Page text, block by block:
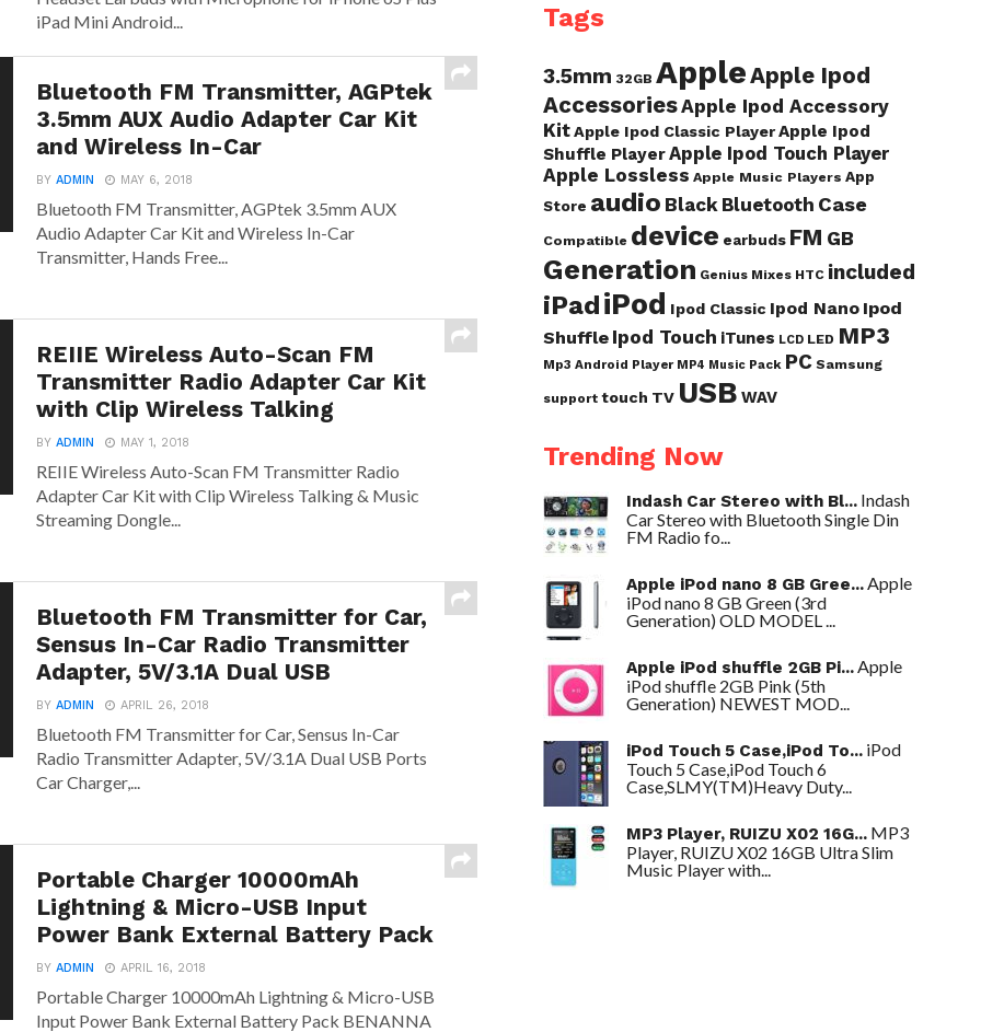
iPad Mini Android...
Bluetooth FM Transmitter, AGPtek
3.5mm AUX Audio Adapter Car Kit
and Wireless In-Car
BYADMIN MAY 6, 2018
Bluetooth FM Transmitter, AGPtek 3.5mm AUX
Audio Adapter Car Kit and Wireless In-Car
Transmitter, Hands Free...
REIIE Wireless Auto-Scan FM
Transmitter Radio Adapter Car Kit
with Clip Wireless Talking
BYADMIN MAY 1, 2018
REIIE Wireless Auto-Scan FM Transmitter Radio
Adapter Car Kit with Clip Wireless Talking & Music
Streaming Dongle...
Bluetooth FM Transmitter for Car,
Sensus In-Car Radio Transmitter
Adapter, 5V/3.1A Dual USB
BYADMIN APRIL 26, 2018
Bluetooth FM Transmitter for Car, Sensus In-Car
Radio Transmitter Adapter, 5V/3.1A Dual USB Ports
Car Charger,...
Portable Charger 10000mAh
Lightning & Micro-USB Input
Power Bank External Battery Pack
BYADMIN APRIL 16, 2018
Portable Charger 10000mAh Lightning & Micro-USB
Input Power Bank External Battery Pack BENANNA
Tags
3.5mm 32GB AppleApple Ipod
AccessoriesApple Ipod Accessory
KitApple Ipod Classic PlayerApple Ipod
Shuffle PlayerApple Ipod Touch Player
Apple Lossless Apple Music Players App
Store audio Black Bluetooth Case
Compatible device earbuds FM GB
Generation Genius Mixes HTC included
iPadiPod Ipod Classic Ipod Nano Ipod
Shuffle Ipod Touch iTunes LCD LED MP3
Mp3 Android Player MP4 Music Pack PC Samsung
support touch TV USB WAV
Trending Now
Indash Car Stereo with Bl... Indash
Car Stereo with Bluetooth Single Din
FM Radio fo...
Apple iPod nano 8 GB Gree...Apple
iPod nano 8 GB Green (3rd
Generation) OLD MODEL ...
Apple iPod shuffle 2GB Pi...Apple
iPod shuffle 2GB Pink (5th
Generation) NEWEST MOD...
iPod Touch 5 Case,iPod To... iPod
Touch 5 Case,iPod Touch 6
Case,SLMY(TM)Heavy Duty...
MP3 Player, RUIZU X02 16G... MP3
Player, RUIZU X02 16GB Ultra Slim
Music Player with...